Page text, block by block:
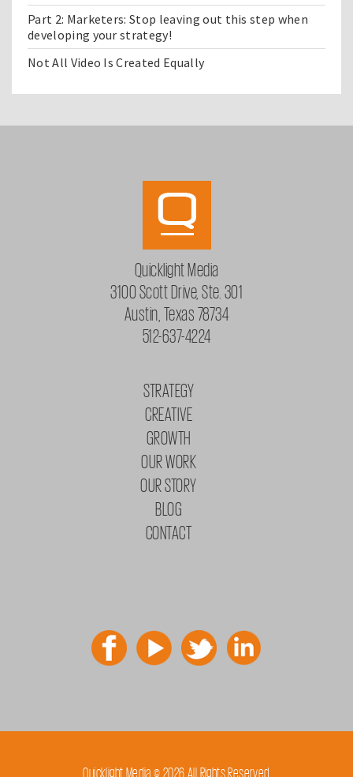
Part 2: Marketers: Stop leaving out this step when
developing your strategy!
Not All Video Is Created Equally
Quicklight Media
3100 Scott Drive, Ste. 301
Austin, Texas 78734
512-637-4224
STRATEGY
CREATIVE
GROWTH
OUR WORK
OUR STORY
BLOG
CONTACT
Quicklight Media © 2026 All Rights Reserved